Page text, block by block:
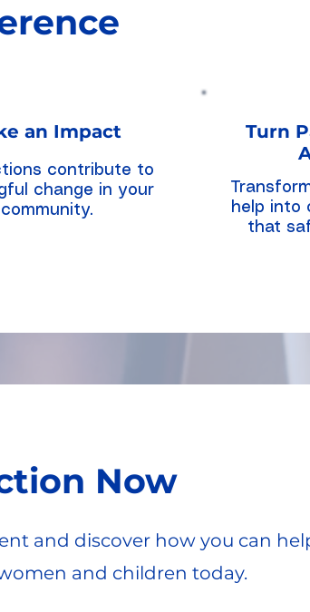
an Impact
contribute to
change in your
community.
Turn
help into
that
Now
and discover how you can
and children today.